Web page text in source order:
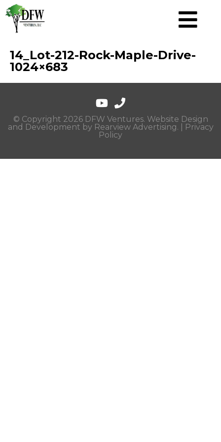
14_Lot-212-Rock-Maple-Drive-
1024×683
© Copyright 2026 DFW Ventures. Website Design
and Development by Rearview Advertising. |
Privacy
Policy